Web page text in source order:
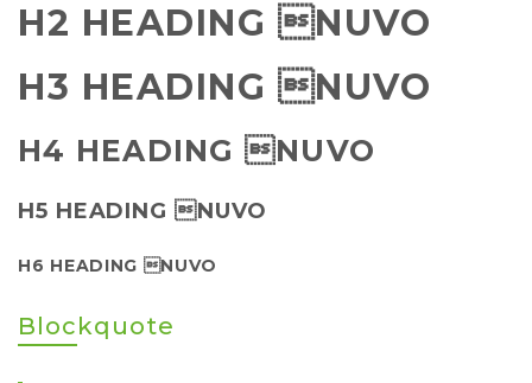
H2 HEADING NUVO
H3 HEADING NUVO
H4 HEADING NUVO
H5 HEADING NUVO
H6 HEADING NUVO
Blockquote